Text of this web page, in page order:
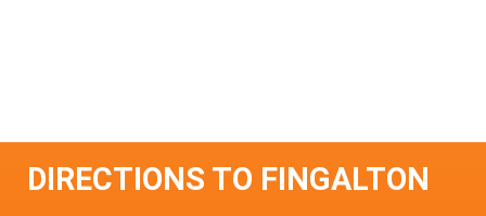
DIRECTIONS TO FINGALTON